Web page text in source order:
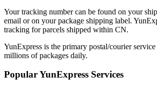
Your tracking number can be found on your
email or on your package shipping label.
tracking for parcels shipped within CN.
YunExpress is the primary postal/courier
millions of packages daily.
PopularYunExpress Services